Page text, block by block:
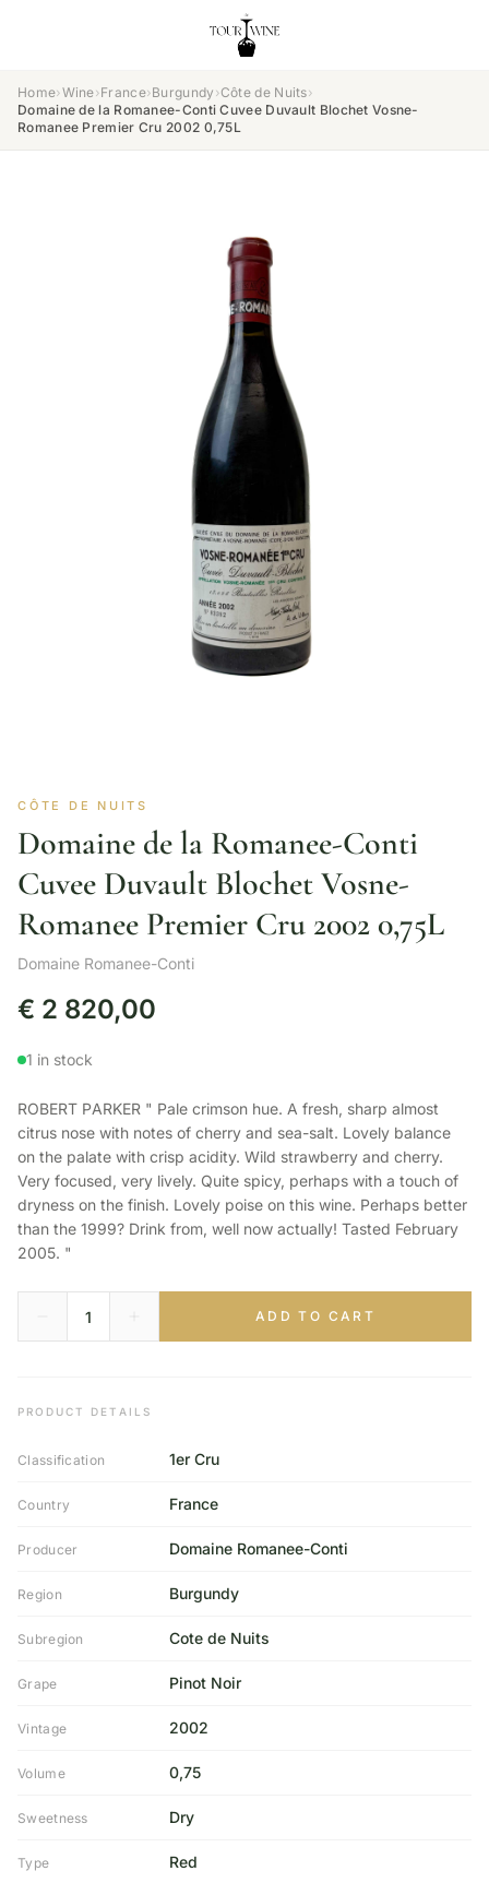
Home›Wine›France›Burgundy ›Côte de Nuits›
Domaine de la Romanee-Conti Cuvee Duvault Blochet Vosne-
Romanee Premier Cru 2002 0,75L
CÔTE DE NUITS
Domaine de la Romanee-Conti
Cuvee Duvault Blochet Vosne-
Romanee Premier Cru 2002 0,75L
Domaine Romanee-Conti
€ 2 820,00
1 in stock
ROBERT PARKER " Pale crimson hue. A fresh, sharp almost
citrus nose with notes of cherry and sea-salt. Lovely balance
on the palate with crisp acidity. Wild strawberry and cherry.
Very focused, very lively. Quite spicy, perhaps with a touch of
dryness on the finish. Lovely poise on this wine. Perhaps better
than the 1999? Drink from, well now actually! Tasted February
2005. "
ADD TO CART
PRODUCT DETAILS
Classification 1er Cru
Country France
Producer Domaine Romanee-Conti
Region Burgundy
Subregion Cote de Nuits
Grape Pinot Noir
Vintage 2002
Volume 0,75
Sweetness Dry
Type Red